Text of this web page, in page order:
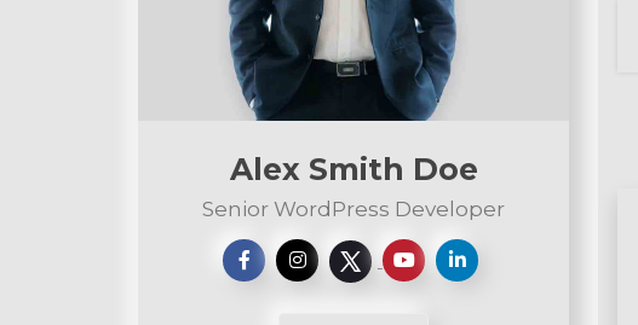
Alex Smith Doe
Senior WordPress Developer